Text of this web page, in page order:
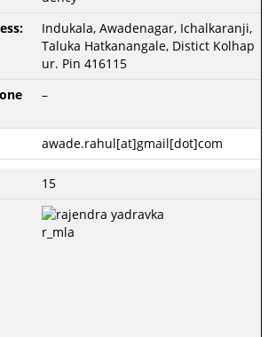
Indukala, Awadenagar, Ichalkaranji,
Taluka Hatkanangale, Distict Kolhap
ur. Pin 416115
–
awade.rahul[at]gmail[dot]com
15